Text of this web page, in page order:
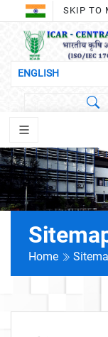
SKIP TO
Home